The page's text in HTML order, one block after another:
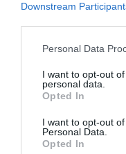
Downstream
Please note that this
not limited to your visit
grant or deny consent
use your data for
consent section.
Personal Data
I want to opt-out
personal data.
Opted In
I want to opt-out
Personal Data.
Opted In
Ηλεκτρονική και
ΦΕΚ (Αριθμός
3446/Β'/12.09.2019
Τέλη Φοίτησης: